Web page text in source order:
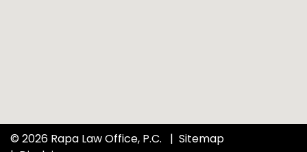
© 2026 Rapa Law Office, P.C.
Sitemap